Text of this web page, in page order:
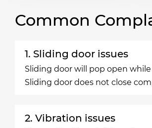
Common
1. Sliding door issues
Sliding door will pop open
Sliding door does not close
2. Vibration issues